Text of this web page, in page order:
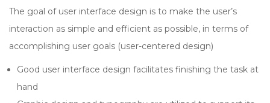
The goal of user interface design is to make the user’s
interaction as simple and efficient as possible, in terms of
accomplishing user goals (user-centered design)
Good user interface design facilitates finishing the task at
hand